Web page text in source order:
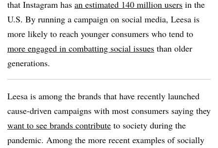
that Instagram has an estimated 140 million users in the
U.S. By running a campaign on social media, Leesa is
more likely to reach younger consumers who tend to
more engaged in combatting social issues than older
generations.
Leesa is among the brands that have recently launched
cause-driven campaigns with most consumers saying they
want to see brands contribute to society during the
pandemic. Among the more recent examples of socially